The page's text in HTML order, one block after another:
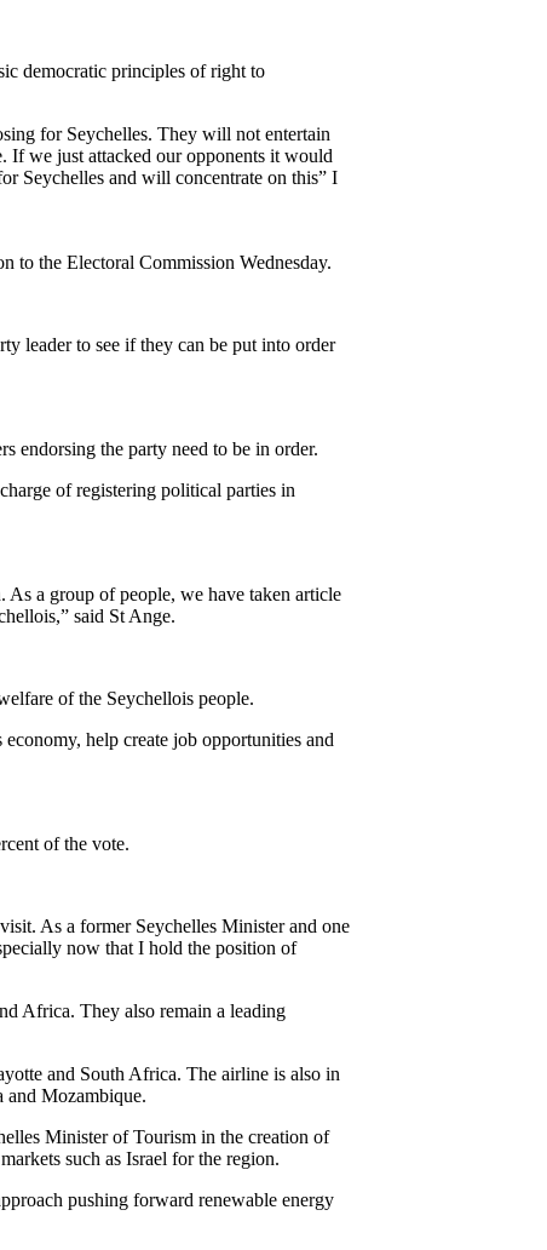
democratic principles of right to
for Seychelles. They will not entertain
If we just attacked our opponents it would
Seychelles and will concentrate on this” I
to the Electoral Commission Wednesday.
leader to see if they can be put into order
endorsing the party need to be in order.
of registering political parties in
As a group of people, we have taken article
said St Ange.
of the Seychellois people.
help create job opportunities and
of the vote.
As a former Seychelles Minister and one
now that I hold the position of
Africa. They also remain a leading
and South Africa. The airline is also in
and Mozambique.
Minister of Tourism in the creation of
such as Israel for the region.
pushing forward renewable energy